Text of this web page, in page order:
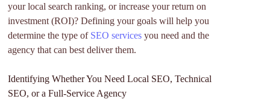
your local search ranking, or increase your return on
investment (ROI)? Defining your goals will help you
determine the type of SEO services you need and the
agency that can best deliver them.
Identifying Whether You Need Local SEO, Technical
SEO, or a Full-Service Agency